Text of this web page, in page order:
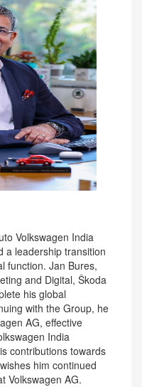
Volkswagen India
a leadership transition
function. Jan Bures,
and Digital, Škoda
his global
with the Group, he
AG, effective
India
contributions towards
him continued
Volkswagen AG.